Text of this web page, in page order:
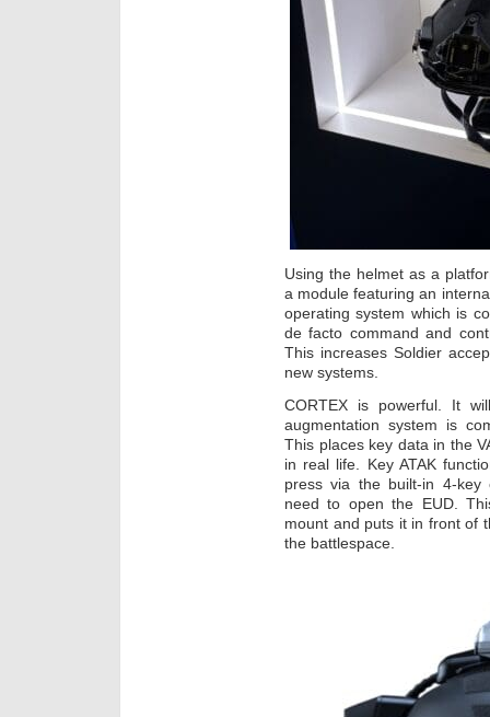
Using the helmet as a
a module featuring an
operating system which is
de facto command and
This increases Soldier
new systems.
CORTEX is powerful. It
augmentation system is
This places key data in the
in real life. Key ATAK
press via the built-in 4-key
need to open the EUD.
mount and puts it in front of
the battlespace.